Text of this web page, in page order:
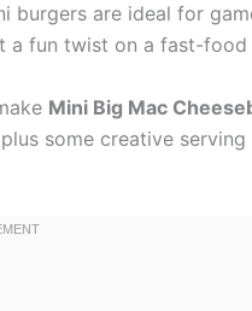
are ideal for
a fun twist on a fast-
Mini Big Mac
some creative serving